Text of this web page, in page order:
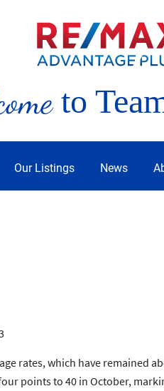
to
Our Listings News
rates, which have remained
points to 40 in October,